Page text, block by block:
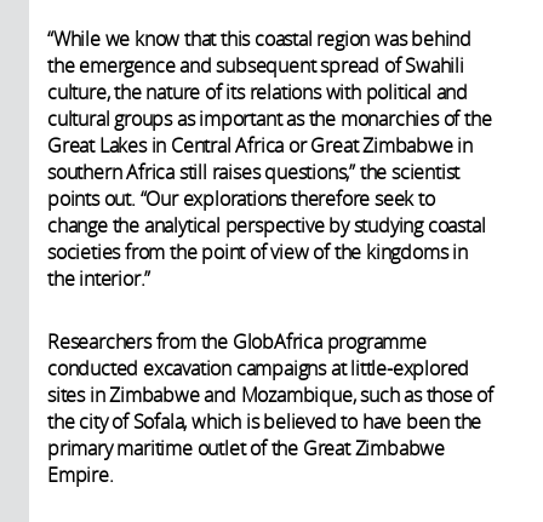
“While we know that this coastal region was behind
the emergence and subsequent spread of Swahili
culture, the nature of its relations with political and
cultural groups as important as the monarchies of the
Great Lakes in Central Africa or Great Zimbabwe in
southern Africa still raises questions,” the scientist
points out. “Our explorations therefore seek to
change the analytical perspective by studying coastal
societies from the point of view of the kingdoms in
the interior.”
Researchers from the GlobAfrica programme
conducted excavation campaigns at little-explored
sites in Zimbabwe and Mozambique, such as those of
the city of Sofala, which is believed to have been the
primary maritime outlet of the Great Zimbabwe
Empire.